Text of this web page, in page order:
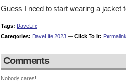
Guess I need to start wearing a jacket
Tags: DaveLife
Categories: DaveLife 2023 — Click To It: Permalink
Comments
Nobody cares!